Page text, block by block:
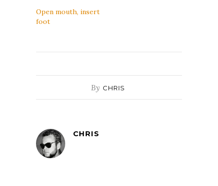
Open mouth, insert
foot
By CHRIS
CHRIS